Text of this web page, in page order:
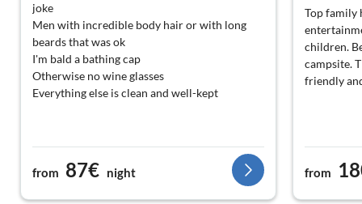
joke
Men with incredible body hair or with long
beards that was ok
I'm bald a bathing cap
Otherwise no wine glasses
Everything else is clean and well-kept
from 87€ night
Top family
children.
campsite.
friendly
from